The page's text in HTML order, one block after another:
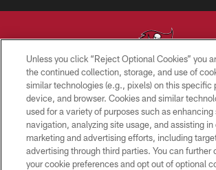
© TAMPA BAY BUCCANEERS. ALL RIGHTS
PRIVACY POLICY
TERMS OF USE
ACCESSIBILITY
Unless you click “Reject Optional Cookies” you
the continued collection, storage, and use of
similar technologies (e.g., pixels) on this specific
device, and browser. Cookies and similar
used for a variety of purposes such as enhancing
navigation, analyzing site usage, and assisting in
marketing and advertising efforts, including
advertising through third parties. You can further
your cookie preferences and opt out of optional